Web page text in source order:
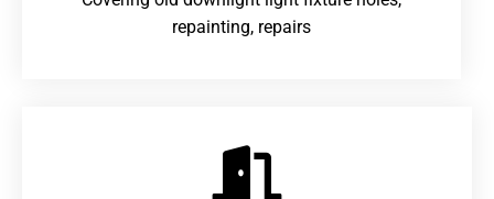
repainting, repairs